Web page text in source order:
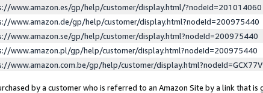
www.amazon.es/gp/help/customer/display.html/?nodeId=201014060
www.amazon.de/gp/help/customer/display.html?nodeId=200975440
www.amazon.se/gp/help/customer/display.html?nodeId=200975440
www.amazon.pl/gp/help/customer/display.html?nodeId=200975440
www.amazon.com.be/gp/help/customer/
by a customer who is referred to an Amazon Site by a link that